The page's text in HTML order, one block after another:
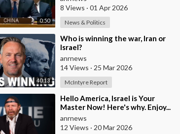
0:50
8 Views · 01 Apr 2026
News & Politics
40:13
⁣Who is winning the war, Iran or
Israel?
anrnews
14 Views · 25 Mar 2026
McIntyre Report
⁣Hello America, Israel is Your
Master Now! Here's why. Enjoy...
anrnews
12 Views · 20 Mar 2026